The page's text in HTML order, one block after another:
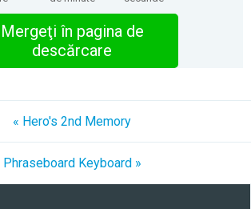
Mergeţi în pagina de
descărcare
« Hero's 2nd Memory
Phraseboard Keyboard »